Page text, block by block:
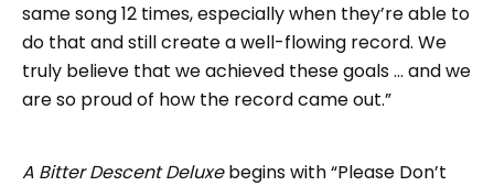
same song 12 times, especially when they’re able to
do that and still create a well-flowing record. We
truly believe that we achieved these goals … and we
are so proud of how the record came out.”
A Bitter Descent Deluxebegins with “Please Don’t